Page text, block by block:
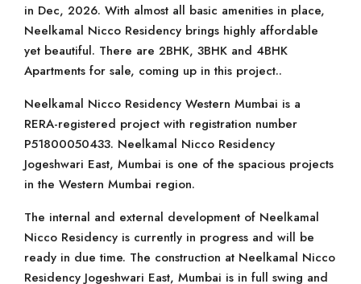
in Dec, 2026. With almost all basic amenities in place,
Neelkamal Nicco Residency brings highly affordable
yet beautiful. There are 2BHK, 3BHK and 4BHK
Apartments for sale, coming up in this project..
Neelkamal Nicco Residency Western Mumbai is a
RERA-registered project with registration number
P51800050433. Neelkamal Nicco Residency
Jogeshwari East, Mumbai is one of the spacious projects
in the Western Mumbai region.
The internal and external development of Neelkamal
Nicco Residency is currently in progress and will be
ready in due time. The construction at Neelkamal Nicco
Residency Jogeshwari East, Mumbai is in full swing and